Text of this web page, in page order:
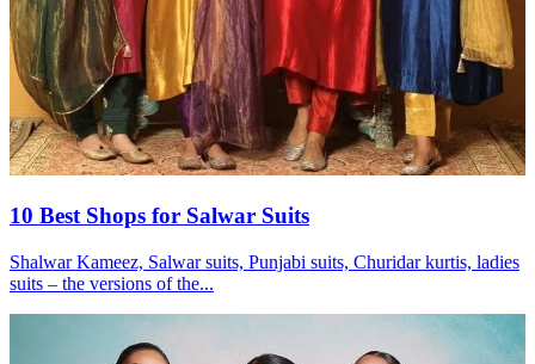
10 Best Shops for Salwar Suits
Shalwar Kameez, Salwar suits, Punjabi suits, Churidar kurtis, ladies
suits – the versions of the...